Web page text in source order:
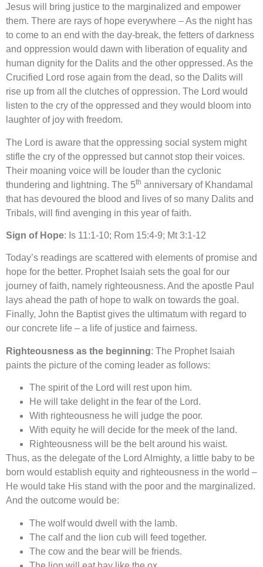
Jesus will bring justice to the marginalized and empower
them. There are rays of hope everywhere – As the night has
to come to an end with the day-break, the fetters of darkness
and oppression would dawn with liberation of equality and
human dignity for the Dalits and the other oppressed. As the
Crucified Lord rose again from the dead, so the Dalits will
rise up from all the clutches of oppression. The Lord would
listen to the cry of the oppressed and they would bloom into
laughter of joy with freedom.
The Lord is aware that the oppressing social system might
stifle the cry of the oppressed but cannot stop their voices.
Their moaning voice will be louder than the cyclonic
thundering and lightning. The 5th anniversary of Khandamal
that has devoured the blood and lives of so many Dalits and
Tribals, will find avenging in this year of faith.
Sign of Hope: Is 11:1-10; Rom 15:4-9; Mt 3:1-12
Today’s readings are scattered with elements of promise and
hope for the better. Prophet Isaiah sets the goal for our
journey of faith, namely righteousness. And the apostle Paul
lays ahead the path of hope to walk on towards the goal.
Finally, John the Baptist gives the ultimatum with regard to
our concrete life – a life of justice and fairness.
Righteousness as the beginning: The Prophet Isaiah
paints the picture of the coming leader as follows:
The spirit of the Lord will rest upon him.
He will take delight in the fear of the Lord.
With righteousness he will judge the poor.
With equity he will decide for the meek of the land.
Righteousness will be the belt around his waist.
Thus, as the delegate of the Lord Almighty, a little baby to be
born would establish equity and righteousness in the world –
He would take His stand with the poor and the marginalized.
And the outcome would be:
The wolf would dwell with the lamb.
The calf and the lion cub will feed together.
The cow and the bear will be friends.